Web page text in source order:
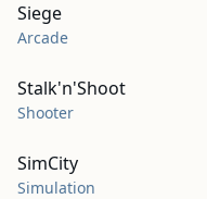
Siege
Arcade
Stalk'n'Shoot
Shooter
SimCity
Simulation